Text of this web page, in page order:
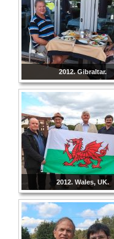
2012. Gibraltar.
2012. Wales, UK.